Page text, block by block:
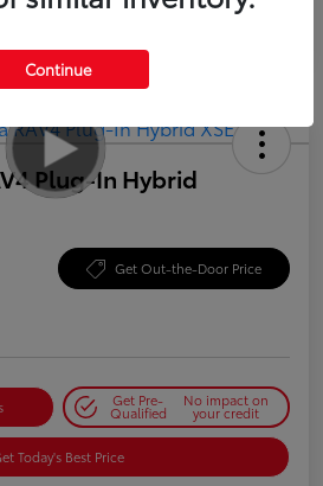
Plug-In Hybrid
Get Out-the-Door Price
Get Pre-
Qualified
No impact on
your credit
Today's Best Price
Continue